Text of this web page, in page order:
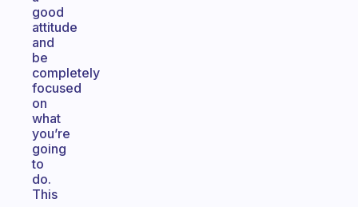
good
attitude
and
be
completely
focused
on
what
you’re
going
to
do.
This